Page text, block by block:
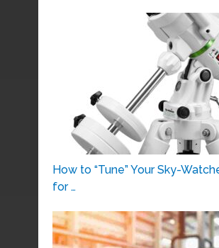
How to “Tune” Your Sky-
for …